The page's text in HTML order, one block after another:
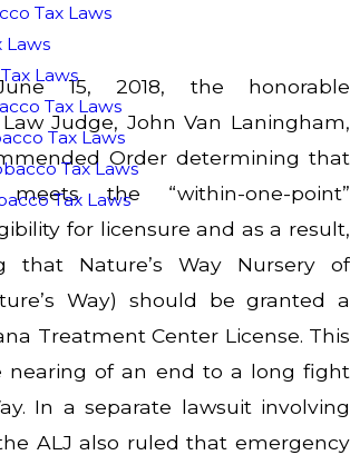
Tax Laws
Laws
Laws
Tax Laws
Tax Laws
Tax Laws
Tax Laws
15, 2018, the honorable
Judge, John Van Laningham,
Order determining that
the “within-one-point”
for licensure and as a result,
that Nature’s Way Nursery of
Way) should be granted a
Treatment Center License. This
nearing of an end to a long fight
In a separate lawsuit involving
ALJ also ruled that emergency